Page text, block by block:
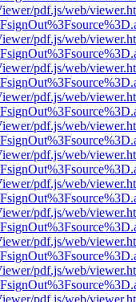
pdf.js/web/
pdf.js/web/
pdf.js/web/
pdf.js/web/
pdf.js/web/
pdf.js/web/
pdf.js/web/
pdf.js/web/
pdf.js/web/
pdf.js/web/
pdf.js/web/